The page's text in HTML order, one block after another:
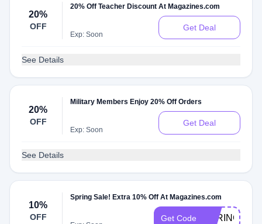
20%
OFF
20% Off Teacher Discount At Magazines.com
Exp: Soon
Get Deal
See Details
20%
OFF
Military Members Enjoy 20% Off Orders
Exp: Soon
Get Deal
See Details
10%
OFF
Spring Sale! Extra 10% Off At Magazines.com
Get Code SPRING10